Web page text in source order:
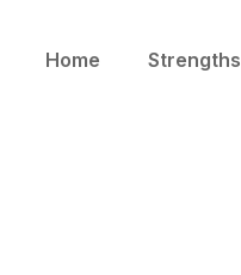
Home Strengths